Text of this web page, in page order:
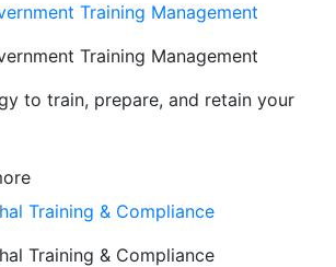
Training Management
Training Management
to train, prepare, and retain your
Training & Compliance
Training & Compliance